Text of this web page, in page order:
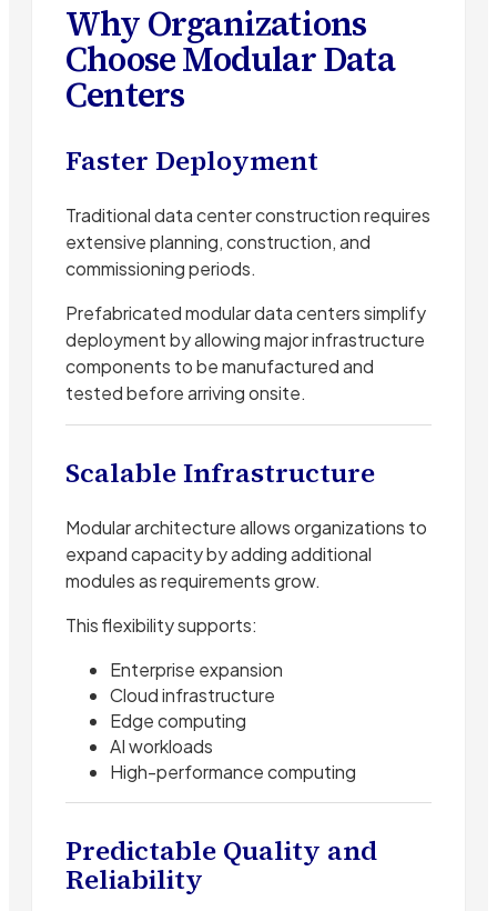
Why Organizations
Choose Modular Data
Centers
Faster Deployment
Traditional data center construction requires
extensive planning, construction, and
commissioning periods.
Prefabricated modular data centers simplify
deployment by allowing major infrastructure
components to be manufactured and
tested before arriving onsite.
Scalable Infrastructure
Modular architecture allows organizations to
expand capacity by adding additional
modules as requirements grow.
This flexibility supports:
Enterprise expansion
Cloud infrastructure
Edge computing
AI workloads
High-performance computing
Predictable Quality and
Reliability